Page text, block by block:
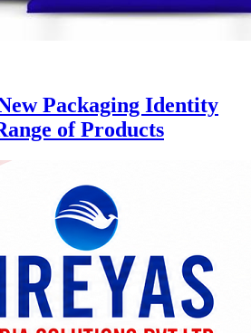
Packaging Identity
of Products